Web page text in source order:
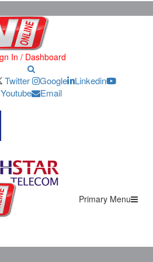
In / Dashboard
Twitter Google
Linkedin
Youtube
Email
Primary Menu